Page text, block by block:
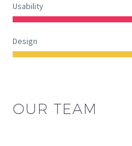
Usability
Design
OUR TEAM